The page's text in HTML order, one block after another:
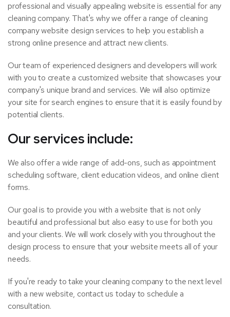
professional and visually appealing website is essential for any
cleaning company. That's why we offer a range of cleaning
company website design services to help you establish a
strong online presence and attract new clients.
Our team of experienced designers and developers will work
with you to create a customized website that showcases your
company's unique brand and services. We will also optimize
your site for search engines to ensure that it is easily found by
potential clients.
Our services include:
We also offer a wide range of add-ons, such as appointment
scheduling software, client education videos, and online client
forms.
Our goal is to provide you with a website that is not only
beautiful and professional but also easy to use for both you
and your clients. We will work closely with you throughout the
design process to ensure that your website meets all of your
needs.
If you're ready to take your cleaning company to the next level
with a new website, contact us today to schedule a
consultation.